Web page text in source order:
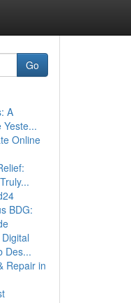
Go
A
Yeste...
Online
BDG:
Des...
Repair in